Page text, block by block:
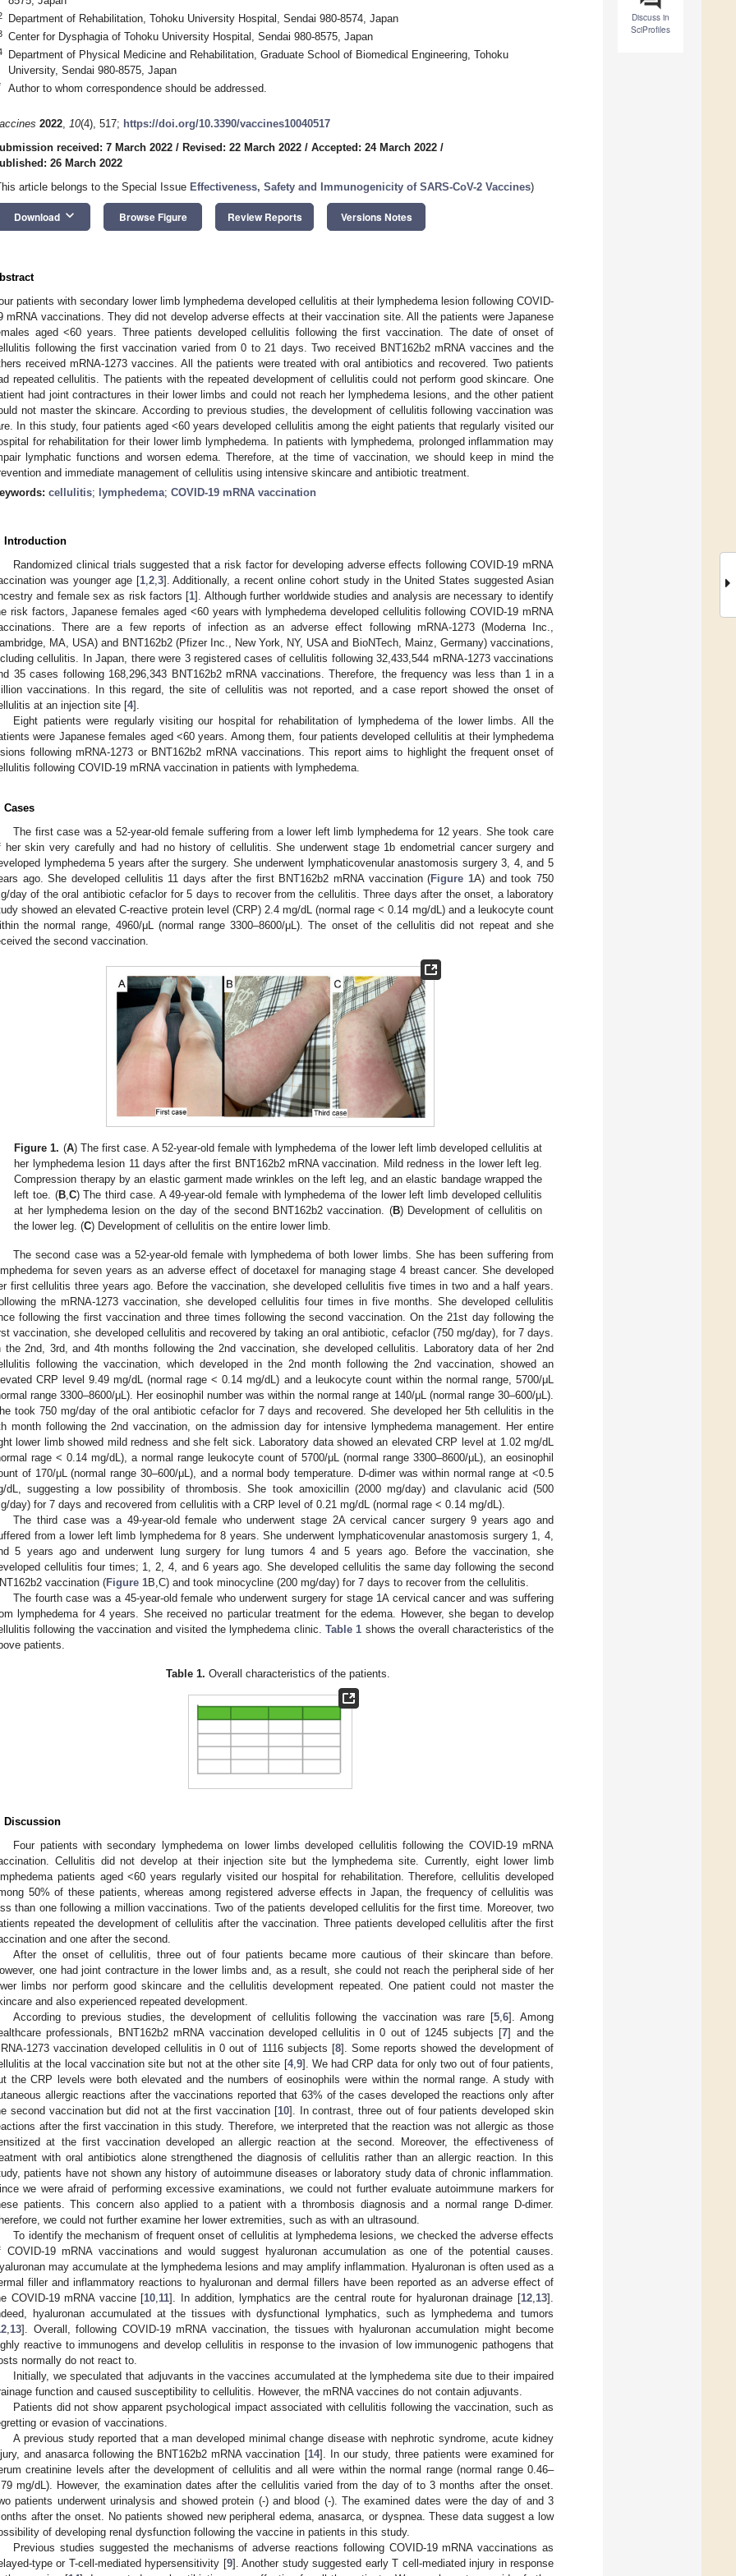
Discuss in
SciProfiles
Department of Rehabilitation, Tohoku University Hospital, Sendai 980-8574, Japan
Center for Dysphagia of Tohoku University Hospital, Sendai 980-8575, Japan
Department of Physical Medicine and Rehabilitation, Graduate School of Biomedical Engineering, Tohoku
University, Sendai 980-8575, Japan
Author to whom correspondence should be addressed.
2022, 10(4), 517; https://doi.org/10.3390/vaccines10040517
received: 7 March 2022 / Revised: 22 March 2022 / Accepted: 24 March 2022 /
26 March 2022
article belongs to the Special Issue Effectiveness, Safety and Immunogenicity of SARS-CoV-2 Vaccines)
Download keyboard_arrow_down Browse Figure Review Reports Versions Notes
patients with secondary lower limb lymphedema developed cellulitis at their lymphedema lesion following COVID-
mRNA vaccinations. They did not develop adverse effects at their vaccination site. All the patients were Japanese
aged <60 years. Three patients developed cellulitis following the first vaccination. The date of onset of
following the first vaccination varied from 0 to 21 days. Two received BNT162b2 mRNA vaccines and the
received mRNA-1273 vaccines. All the patients were treated with oral antibiotics and recovered. Two patients
repeated cellulitis. The patients with the repeated development of cellulitis could not perform good skincare. One
had joint contractures in their lower limbs and could not reach her lymphedema lesions, and the other patient
not master the skincare. According to previous studies, the development of cellulitis following vaccination was
In this study, four patients aged <60 years developed cellulitis among the eight patients that regularly visited our
for rehabilitation for their lower limb lymphedema. In patients with lymphedema, prolonged inflammation may
lymphatic functions and worsen edema. Therefore, at the time of vaccination, we should keep in mind the
and immediate management of cellulitis using intensive skincare and antibiotic treatment.
cellulitis; lymphedema; COVID-19 mRNA vaccination
Introduction
Randomized clinical trials suggested that a risk factor for developing adverse effects following COVID-19 mRNA
was younger age [1, 2, 3]. Additionally, a recent online cohort study in the United States suggested Asian
and female sex as risk factors [1]. Although further worldwide studies and analysis are necessary to identify
risk factors, Japanese females aged <60 years with lymphedema developed cellulitis following COVID-19 mRNA
There are a few reports of infection as an adverse effect following mRNA-1273 (Moderna Inc.,
MA, USA) and BNT162b2 (Pfizer Inc., New York, NY, USA and BioNTech, Mainz, Germany) vaccinations,
cellulitis. In Japan, there were 3 registered cases of cellulitis following 32,433,544 mRNA-1273 vaccinations
35 cases following 168,296,343 BNT162b2 mRNA vaccinations. Therefore, the frequency was less than 1 in a
vaccinations. In this regard, the site of cellulitis was not reported, and a case report showed the onset of
at an injection site [4].
Eight patients were regularly visiting our hospital for rehabilitation of lymphedema of the lower limbs. All the
were Japanese females aged <60 years. Among them, four patients developed cellulitis at their lymphedema
following mRNA-1273 or BNT162b2 mRNA vaccinations. This report aims to highlight the frequent onset of
following COVID-19 mRNA vaccination in patients with lymphedema.
Cases
The first case was a 52-year-old female suffering from a lower left limb lymphedema for 12 years. She took care
her skin very carefully and had no history of cellulitis. She underwent stage 1b endometrial cancer surgery and
lymphedema 5 years after the surgery. She underwent lymphaticovenular anastomosis surgery 3, 4, and 5
ago. She developed cellulitis 11 days after the first BNT162b2 mRNA vaccination (Figure 1A) and took 750
day of the oral antibiotic cefaclor for 5 days to recover from the cellulitis. Three days after the onset, a laboratory
showed an elevated C-reactive protein level (CRP) 2.4 mg/dL (normal rage < 0.14 mg/dL) and a leukocyte count
the normal range, 4960/μL (normal range 3300–8600/μL). The onset of the cellulitis did not repeat and she
the second vaccination.
Figure 1. (A) The first case. A 52-year-old female with lymphedema of the lower left limb developed cellulitis at
her lymphedema lesion 11 days after the first BNT162b2 mRNA vaccination. Mild redness in the lower left leg.
Compression therapy by an elastic garment made wrinkles on the left leg, and an elastic bandage wrapped the
left toe. (B,C) The third case. A 49-year-old female with lymphedema of the lower left limb developed cellulitis
at her lymphedema lesion on the day of the second BNT162b2 vaccination. (B) Development of cellulitis on
the lower leg. (C) Development of cellulitis on the entire lower limb.
The second case was a 52-year-old female with lymphedema of both lower limbs. She has been suffering from
for seven years as an adverse effect of docetaxel for managing stage 4 breast cancer. She developed
first cellulitis three years ago. Before the vaccination, she developed cellulitis five times in two and a half years.
the mRNA-1273 vaccination, she developed cellulitis four times in five months. She developed cellulitis
following the first vaccination and three times following the second vaccination. On the 21st day following the
vaccination, she developed cellulitis and recovered by taking an oral antibiotic, cefaclor (750 mg/day), for 7 days.
the 2nd, 3rd, and 4th months following the 2nd vaccination, she developed cellulitis. Laboratory data of her 2nd
following the vaccination, which developed in the 2nd month following the 2nd vaccination, showed an
CRP level 9.49 mg/dL (normal rage < 0.14 mg/dL) and a leukocyte count within the normal range, 5700/μL
range 3300–8600/μL). Her eosinophil number was within the normal range at 140/μL (normal range 30–600/μL).
took 750 mg/day of the oral antibiotic cefaclor for 7 days and recovered. She developed her 5th cellulitis in the
month following the 2nd vaccination, on the admission day for intensive lymphedema management. Her entire
lower limb showed mild redness and she felt sick. Laboratory data showed an elevated CRP level at 1.02 mg/dL
rage < 0.14 mg/dL), a normal range leukocyte count of 5700/μL (normal range 3300–8600/μL), an eosinophil
of 170/μL (normal range 30–600/μL), and a normal body temperature. D-dimer was within normal range at <0.5
dL, suggesting a low possibility of thrombosis. She took amoxicillin (2000 mg/day) and clavulanic acid (500
day) for 7 days and recovered from cellulitis with a CRP level of 0.21 mg/dL (normal rage < 0.14 mg/dL).
The third case was a 49-year-old female who underwent stage 2A cervical cancer surgery 9 years ago and
from a lower left limb lymphedema for 8 years. She underwent lymphaticovenular anastomosis surgery 1, 4,
5 years ago and underwent lung surgery for lung tumors 4 and 5 years ago. Before the vaccination, she
cellulitis four times; 1, 2, 4, and 6 years ago. She developed cellulitis the same day following the second
vaccination (Figure 1B,C) and took minocycline (200 mg/day) for 7 days to recover from the cellulitis.
The fourth case was a 45-year-old female who underwent surgery for stage 1A cervical cancer and was suffering
lymphedema for 4 years. She received no particular treatment for the edema. However, she began to develop
following the vaccination and visited the lymphedema clinic. Table 1 shows the overall characteristics of the
patients.
Table 1. Overall characteristics of the patients.
Discussion
Four patients with secondary lymphedema on lower limbs developed cellulitis following the COVID-19 mRNA
Cellulitis did not develop at their injection site but the lymphedema site. Currently, eight lower limb
patients aged <60 years regularly visited our hospital for rehabilitation. Therefore, cellulitis developed
50% of these patients, whereas among registered adverse effects in Japan, the frequency of cellulitis was
than one following a million vaccinations. Two of the patients developed cellulitis for the first time. Moreover, two
repeated the development of cellulitis after the vaccination. Three patients developed cellulitis after the first
and one after the second.
After the onset of cellulitis, three out of four patients became more cautious of their skincare than before.
one had joint contracture in the lower limbs and, as a result, she could not reach the peripheral side of her
limbs nor perform good skincare and the cellulitis development repeated. One patient could not master the
and also experienced repeated development.
According to previous studies, the development of cellulitis following the vaccination was rare [5,6]. Among
professionals, BNT162b2 mRNA vaccination developed cellulitis in 0 out of 1245 subjects [7] and the
1273 vaccination developed cellulitis in 0 out of 1116 subjects [8]. Some reports showed the development of
at the local vaccination site but not at the other site [4,9]. We had CRP data for only two out of four patients,
the CRP levels were both elevated and the numbers of eosinophils were within the normal range. A study with
allergic reactions after the vaccinations reported that 63% of the cases developed the reactions only after
second vaccination but did not at the first vaccination [10]. In contrast, three out of four patients developed skin
after the first vaccination in this study. Therefore, we interpreted that the reaction was not allergic as those
at the first vaccination developed an allergic reaction at the second. Moreover, the effectiveness of
with oral antibiotics alone strengthened the diagnosis of cellulitis rather than an allergic reaction. In this
patients have not shown any history of autoimmune diseases or laboratory study data of chronic inflammation.
we were afraid of performing excessive examinations, we could not further evaluate autoimmune markers for
patients. This concern also applied to a patient with a thrombosis diagnosis and a normal range D-dimer.
we could not further examine her lower extremities, such as with an ultrasound.
To identify the mechanism of frequent onset of cellulitis at lymphedema lesions, we checked the adverse effects
COVID-19 mRNA vaccinations and would suggest hyaluronan accumulation as one of the potential causes.
may accumulate at the lymphedema lesions and may amplify inflammation. Hyaluronan is often used as a
filler and inflammatory reactions to hyaluronan and dermal fillers have been reported as an adverse effect of
COVID-19 mRNA vaccine [10,11]. In addition, lymphatics are the central route for hyaluronan drainage [12,13].
hyaluronan accumulated at the tissues with dysfunctional lymphatics, such as lymphedema and tumors
,13]. Overall, following COVID-19 mRNA vaccination, the tissues with hyaluronan accumulation might become
reactive to immunogens and develop cellulitis in response to the invasion of low immunogenic pathogens that
normally do not react to.
Initially, we speculated that adjuvants in the vaccines accumulated at the lymphedema site due to their impaired
function and caused susceptibility to cellulitis. However, the mRNA vaccines do not contain adjuvants.
Patients did not show apparent psychological impact associated with cellulitis following the vaccination, such as
or evasion of vaccinations.
A previous study reported that a man developed minimal change disease with nephrotic syndrome, acute kidney
and anasarca following the BNT162b2 mRNA vaccination [14]. In our study, three patients were examined for
creatinine levels after the development of cellulitis and all were within the normal range (normal range 0.46–
mg/dL). However, the examination dates after the cellulitis varied from the day of to 3 months after the onset.
patients underwent urinalysis and showed protein (-) and blood (-). The examined dates were the day of and 3
after the onset. No patients showed new peripheral edema, anasarca, or dyspnea. These data suggest a low
of developing renal dysfunction following the vaccine in patients in this study.
Previous studies suggested the mechanisms of adverse reactions following COVID-19 mRNA vaccinations as
type or T-cell-mediated hypersensitivity [9]. Another study suggested early T cell-mediated injury in response